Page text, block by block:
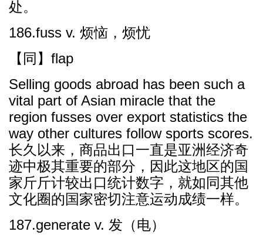
处。
186.fuss v. 烦恼，烦忧
【同】flap
Selling goods abroad has been such a
vital part of Asian miracle that the
region fusses over export statistics the
way other cultures follow sports scores.
长久以来，商品出口一直是亚洲经济奇
迹中极其重要的部分，因此这地区的国
家斤斤计较出口统计数字，就如同其他
文化圈的国家密切注意运动成绩一样。
187.generate v. 发（电）